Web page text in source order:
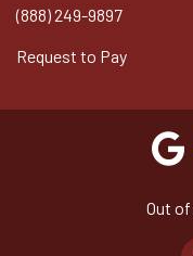
(888) 249-9897
Request to Pay
Out of